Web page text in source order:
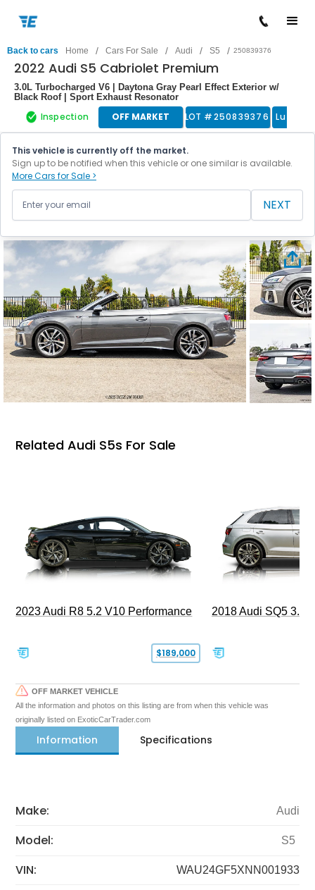
Back to cars Home / Cars For Sale / Audi / S5 / 250839376
2022 Audi S5 Cabriolet Premium
3.0L Turbocharged V6 | Daytona Gray Pearl Effect Exterior w/
Black Roof | Sport Exhaust Resonator
Inspection OFF MARKET LOT #250839376 Luxury
This vehicle is currently off the market.
Sign up to be notified when this vehicle or one similar is available.
More Cars for Sale >
NEXT
Related Audi S5s For Sale
2023 Audi R8 5.2 V10 Performance
$189,000
2018 Audi SQ5
OFF MARKET VEHICLE
All the information and photos on this listing are from when this vehicle was
originally listed on ExoticCarTrader.com
Information Specifications
Make: Audi
Model: S5
VIN: WAU24GF5XNN001933